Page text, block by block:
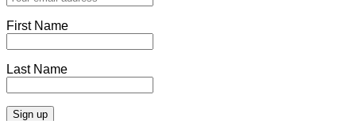
First Name
Last Name